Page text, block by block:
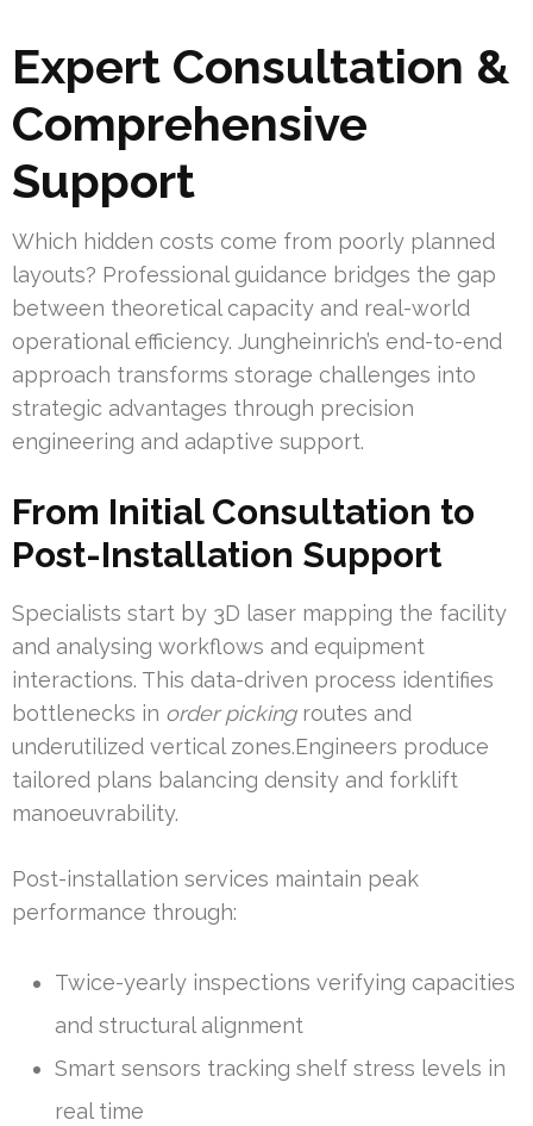
Expert Consultation &
Comprehensive
Support
Which hidden costs come from poorly planned
layouts? Professional guidance bridges the gap
between theoretical capacity and real-world
operational efficiency. Jungheinrich’s end-to-end
approach transforms storage challenges into
strategic advantages through precision
engineering and adaptive support.
From Initial Consultation to
Post-Installation Support
Specialists start by 3D laser mapping the facility
and analysing workflows and equipment
interactions. This data-driven process identifies
bottlenecks in order pickingroutes and
underutilized vertical zones.Engineers produce
tailored plans balancing density and forklift
manoeuvrability.
Post-installation services maintain peak
performance through:
Twice-yearly inspections verifying capacities
and structural alignment
Smart sensors tracking shelf stress levels in
real time